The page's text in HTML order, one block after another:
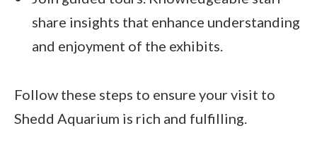
share insights that enhance understanding
and enjoyment of the exhibits.
Follow these steps to ensure your visit to
Shedd Aquarium is rich and fulfilling.